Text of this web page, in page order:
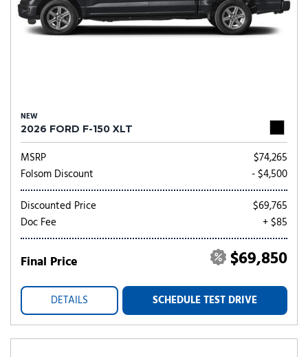
NEW
2026 FORD F-150 XLT
MSRP
$74,265
Folsom Discount
- $4,500
Discounted Price
$69,765
Doc Fee
+ $85
Final Price $69,850
DETAILS SCHEDULE TEST DRIVE